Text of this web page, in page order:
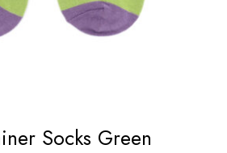
Socks Green